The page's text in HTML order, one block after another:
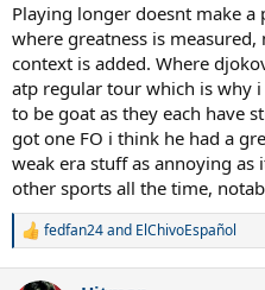
Playing longer doesnt make a
where greatness is
context is added. Where
atp regular tour which is why
to be goat as they each have
got one FO i think he had a
weak era stuff as annoying as
other sports all the time,
R
fedfan24and ElChivoEspañol